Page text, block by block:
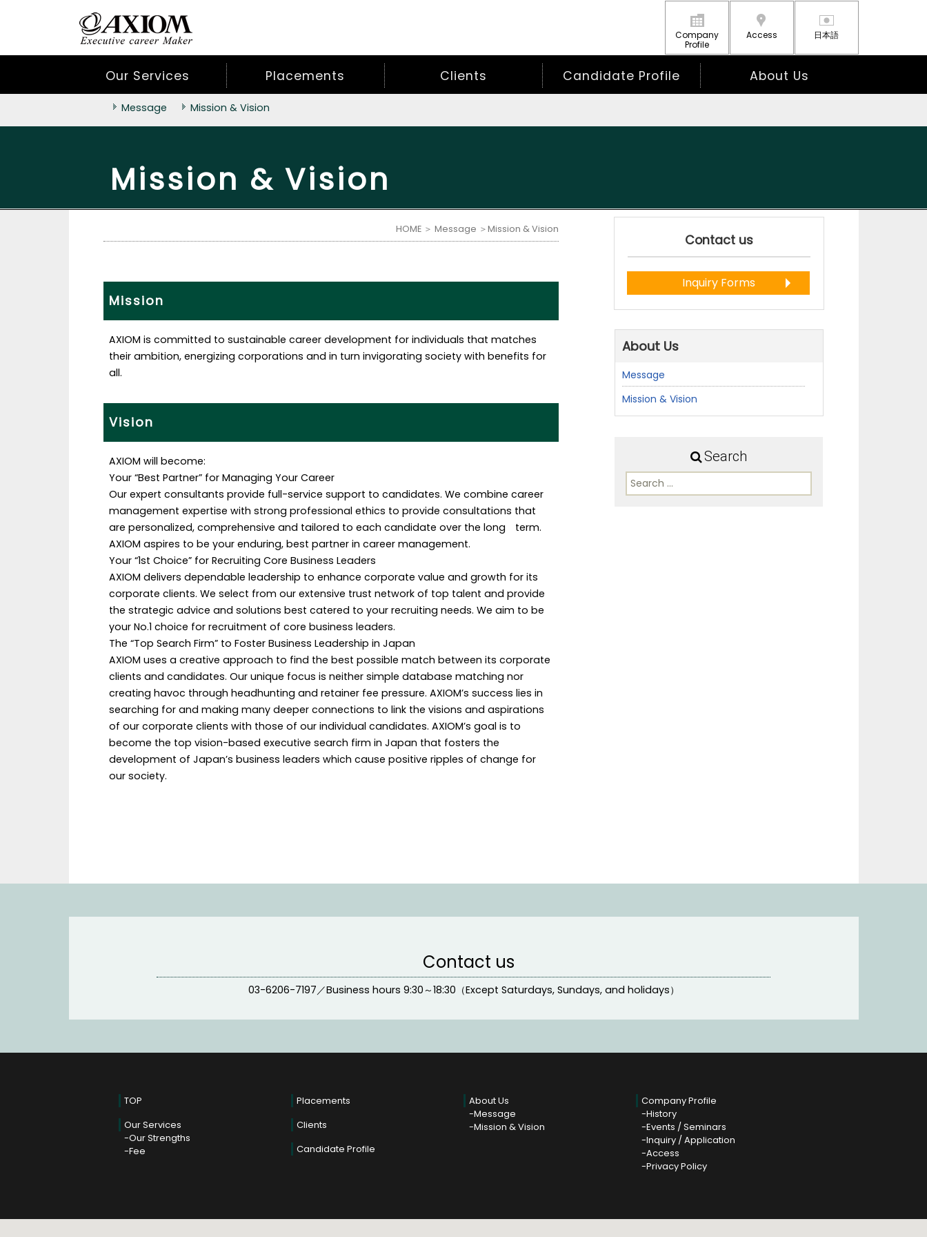
Company
Profile
Access 日本語
Our Services Placements Clients Candidate Profile About Us
Message Mission & Vision
Mission & Vision
HOME＞ Message ＞Mission & Vision
Mission
AXIOM is committed to sustainable career development for individuals that matches
their ambition, energizing corporations and in turn invigorating society with benefits for
all.
Vision
AXIOM will become:
Your “Best Partner” for Managing Your Career
Our expert consultants provide full-service support to candidates. We combine career
management expertise with strong professional ethics to provide consultations that
are personalized, comprehensive and tailored to each candidate over the long term.
AXIOM aspires to be your enduring, best partner in career management.
Your “1st Choice” for Recruiting Core Business Leaders
AXIOM delivers dependable leadership to enhance corporate value and growth for its
corporate clients. We select from our extensive trust network of top talent and provide
the strategic advice and solutions best catered to your recruiting needs. We aim to be
your No.1 choice for recruitment of core business leaders.
The “Top Search Firm” to Foster Business Leadership in Japan
AXIOM uses a creative approach to find the best possible match between its corporate
clients and candidates. Our unique focus is neither simple database matching nor
creating havoc through headhunting and retainer fee pressure. AXIOM’s success lies in
searching for and making many deeper connections to link the visions and aspirations
of our corporate clients with those of our individual candidates. AXIOM’s goal is to
become the top vision-based executive search firm in Japan that fosters the
development of Japan’s business leaders which cause positive ripples of change for
our society.
Contact us
Inquiry Forms
About Us
Message
Mission & Vision
Search
Search
for:
Contact us
03-6206-7197／Business hours 9:30～18:30（Except Saturdays, Sundays, and holidays）
TOP
Our Services
Our Strengths
Fee
Placements
Clients
Candidate Profile
About Us
Message
Mission & Vision
Company Profile
History
Events / Seminars
Inquiry / Application
Access
Privacy Policy